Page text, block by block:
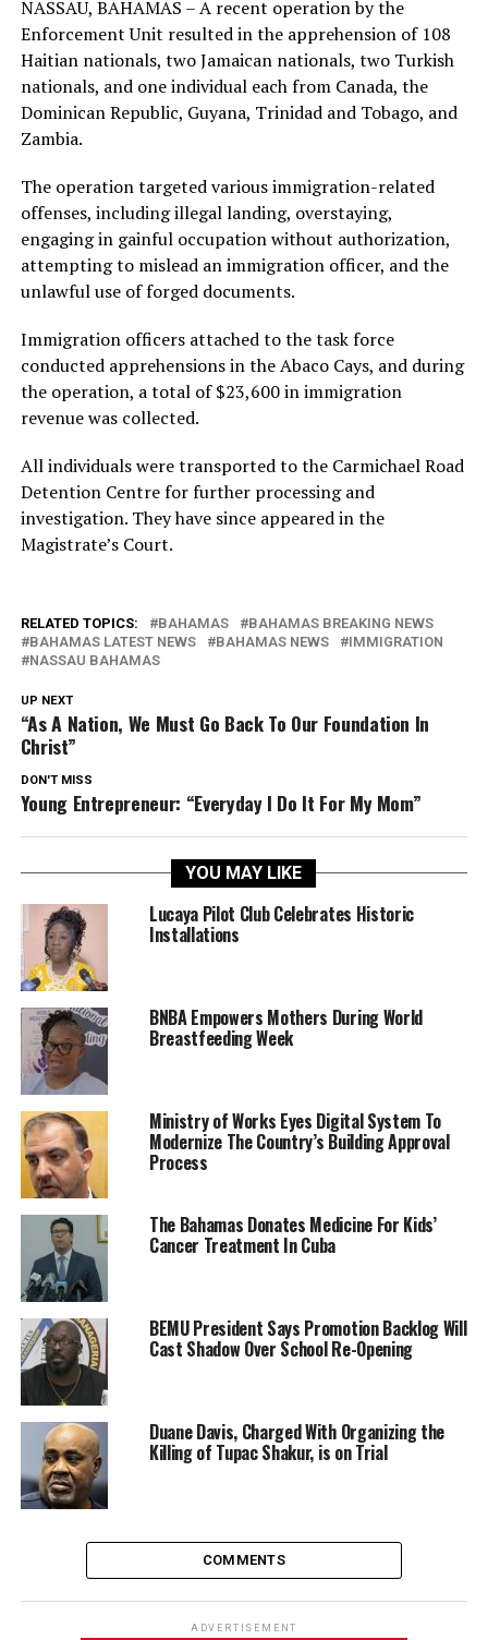
NASSAU, BAHAMAS – A recent operation by the
Enforcement Unit resulted in the apprehension of 108
Haitian nationals, two Jamaican nationals, two Turkish
nationals, and one individual each from Canada, the
Dominican Republic, Guyana, Trinidad and Tobago, and
Zambia.
The operation targeted various immigration-related
offenses, including illegal landing, overstaying,
engaging in gainful occupation without authorization,
attempting to mislead an immigration officer, and the
unlawful use of forged documents.
Immigration officers attached to the task force
conducted apprehensions in the Abaco Cays, and during
the operation, a total of $23,600 in immigration
revenue was collected.
All individuals were transported to the Carmichael Road
Detention Centre for further processing and
investigation. They have since appeared in the
Magistrate’s Court.
RELATED TOPICS: BAHAMAS
BAHAMAS BREAKING NEWS
BAHAMAS LATEST NEWS
BAHAMAS NEWS
IMMIGRATION
NASSAU BAHAMAS
UP NEXT
“As A Nation, We Must Go Back To Our Foundation In
Christ”
DON'T MISS
Young Entrepreneur: “Everyday I Do It For My Mom”
YOU MAY LIKE
Lucaya Pilot Club Celebrates Historic
Installations
BNBA Empowers Mothers During World
Breastfeeding Week
Ministry of Works Eyes Digital System To
Modernize The Country’s Building Approval
Process
The Bahamas Donates Medicine For Kids’
Cancer Treatment In Cuba
BEMU President Says Promotion Backlog Will
Cast Shadow Over School Re-Opening
Duane Davis, Charged With Organizing the
Killing of Tupac Shakur, is on Trial
COMMENTS
ADVERTISEMENT